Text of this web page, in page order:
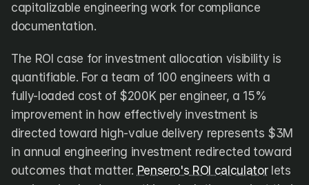
capitalizable engineering work for compliance
documentation.
The ROI case for investment allocation visibility is
quantifiable. For a team of 100 engineers with a
fully-loaded cost of $200K per engineer, a 15%
improvement in how effectively investment is
directed toward high-value delivery represents $3M
in annual engineering investment redirected toward
outcomes that matter. Pensero's ROI calculator lets